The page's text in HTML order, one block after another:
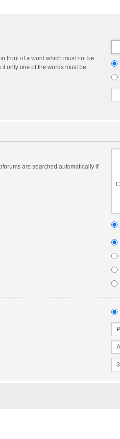
front of a word which must not be
only one of the words must be
are searched automatically if